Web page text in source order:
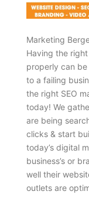
Marketing
Having the
properly can
to a failing
the right SEO
today! We
are being
clicks & start
today’s digital
business’s or
well their
outlets are